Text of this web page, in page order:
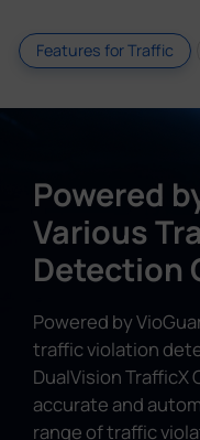
Features for Traffic
Powered
Various
Detection
Powered by
traffic violation
DualVision TrafficX
accurate and
range of traffic